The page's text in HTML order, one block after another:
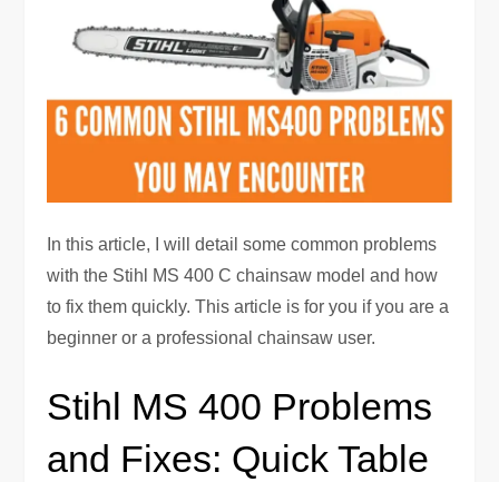
In this article, I will detail some common problems
with the Stihl MS 400 C chainsaw model and how
to fix them quickly. This article is for you if you are a
beginner or a professional chainsaw user.
Stihl MS 400 Problems
and Fixes: Quick Table